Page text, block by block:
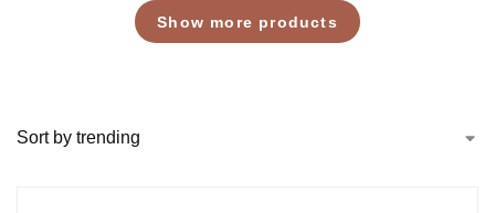
Show more products